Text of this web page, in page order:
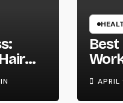
Best